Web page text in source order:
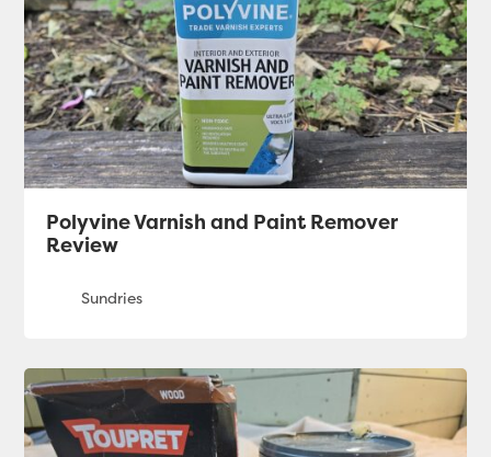
Polyvine Varnish and Paint Remover
Review